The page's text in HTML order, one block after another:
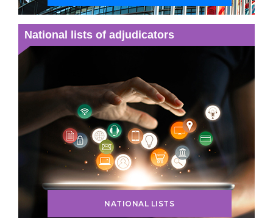
National lists of adjudicators
NATIONAL LISTS